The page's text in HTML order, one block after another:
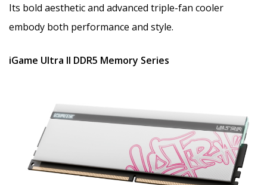
Its bold aesthetic and advanced triple-fan cooler
embody both performance and style.
iGame Ultra II DDR5 Memory Series